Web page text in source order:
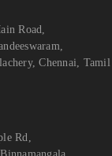
Road,
Chennai,
Rd,